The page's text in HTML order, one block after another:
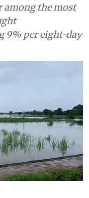
among the most
9% per eight-day